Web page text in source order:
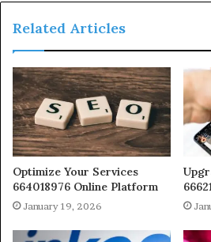
Related Articles
Optimize Your Services
664018976 Online Platform
January 19, 2026